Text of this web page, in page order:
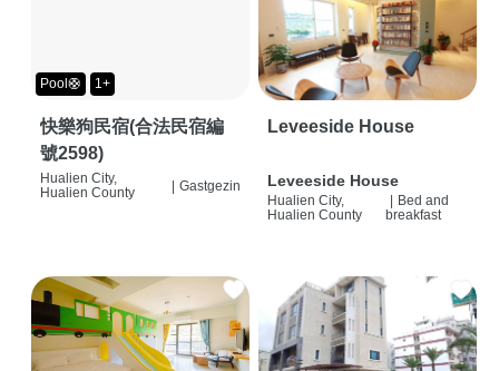
Pool🛟 1+
快樂狗民宿(合法民宿編
號2598)
Hualien City,
Hualien County
| Gastgezin
Leveeside House
Leveeside House
Hualien City,
Hualien County
Bed and
breakfast